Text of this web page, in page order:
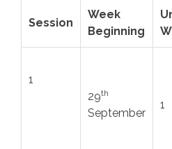
Session
Week
Beginning
1
29th
September
1